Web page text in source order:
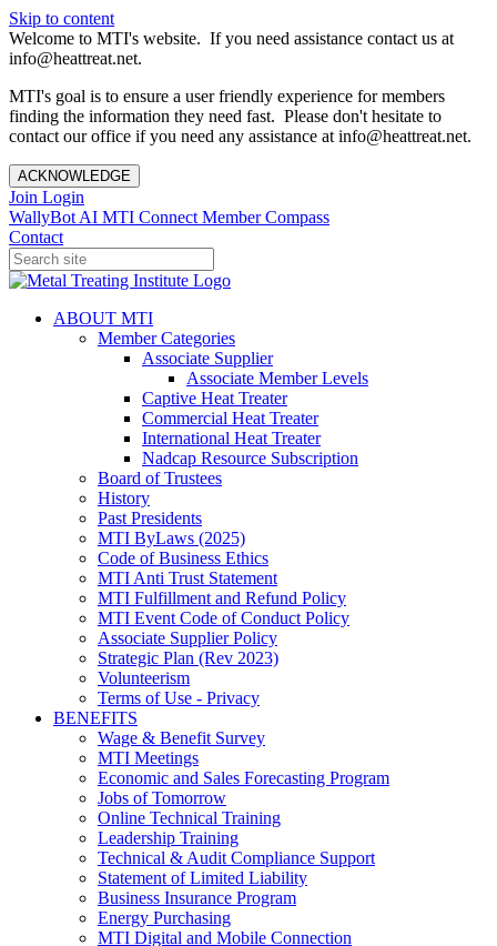
Skip to content
Welcome to MTI's website. If you need assistance contact us at
info@heattreat.net.
MTI's goal is to ensure a user friendly experience for members
finding the information they need fast. Please don't hesitate to
contact our office if you need any assistance at info@heattreat.net.
ACKNOWLEDGE
Join Login
WallyBot AI MTI Connect Member Compass
Contact
ABOUT MTI
Member Categories
Associate Supplier
Associate Member Levels
Captive Heat Treater
Commercial Heat Treater
International Heat Treater
Nadcap Resource Subscription
Board of Trustees
History
Past Presidents
MTI ByLaws (2025)
Code of Business Ethics
MTI Anti Trust Statement
MTI Fulfillment and Refund Policy
MTI Event Code of Conduct Policy
Associate Supplier Policy
Strategic Plan (Rev 2023)
Volunteerism
Terms of Use - Privacy
BENEFITS
Wage & Benefit Survey
MTI Meetings
Economic and Sales Forecasting Program
Jobs of Tomorrow
Online Technical Training
Leadership Training
Technical & Audit Compliance Support
Statement of Limited Liability
Business Insurance Program
Energy Purchasing
MTI Digital and Mobile Connection